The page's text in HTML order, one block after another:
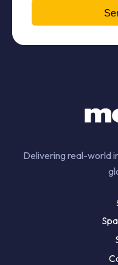
Delivering real-world